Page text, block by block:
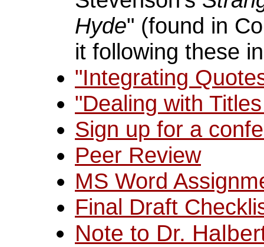
Hyde" (found in
it following these
"Integrating
"Dealing with
Sign up for a
Peer Review
MS Word
Final Draft
Note to Dr.